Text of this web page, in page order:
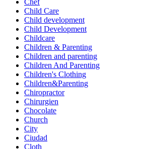
Chef
Child Care
Child development
Child Development
Childcare
Children & Parenting
Children and parenting
Children And Parenting
Children's Clothing
Children&Parenting
Chiropractor
Chirurgien
Chocolate
Church
City
Ciudad
Cloth